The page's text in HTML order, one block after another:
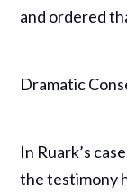
and ordered
Dramatic
In Ruark’s
the testimony